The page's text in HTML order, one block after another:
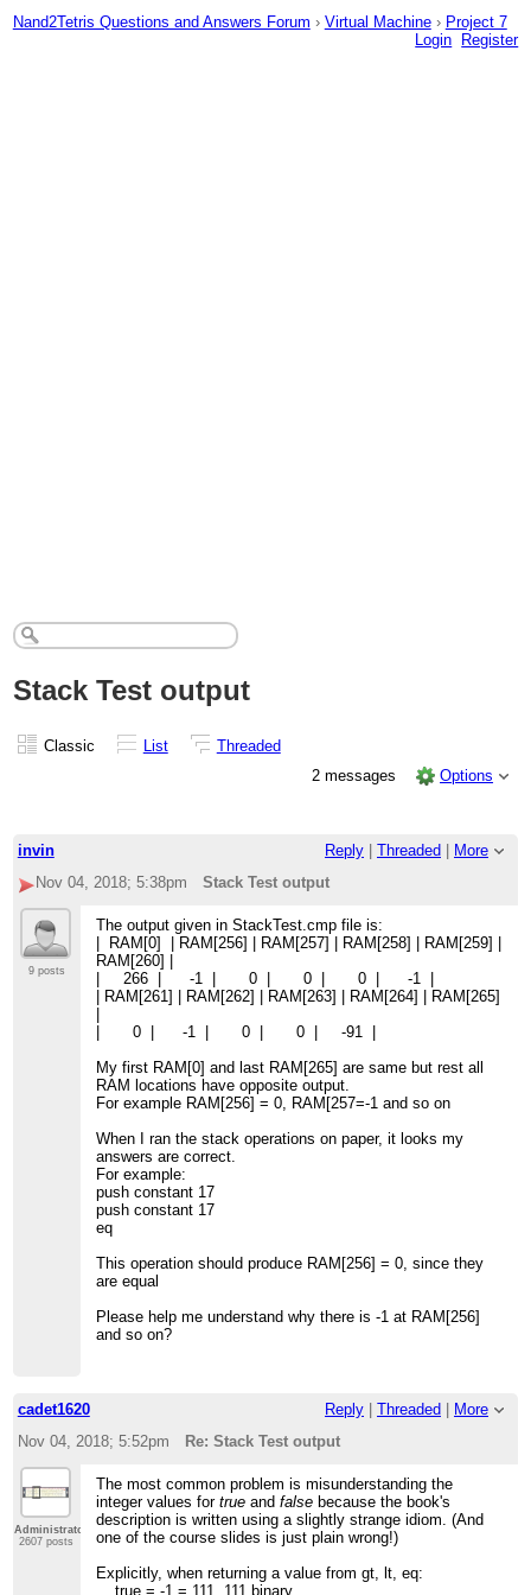
Nand2Tetris Questions and Answers Forum › Virtual Machine › Project 7
Login
Register
Stack Test output
Classic List
Threaded
2 messages
Options
invin Reply Threaded
More
Nov 04, 2018; 5:38pm
Stack Test output
9 posts
The output given in StackTest.cmp file is:
| RAM[0] | RAM[256] | RAM[257] | RAM[258] | RAM[259] |
RAM[260] |
| 266 | -1 | 0 | 0 | 0 | -1 |
| RAM[261] | RAM[262] | RAM[263] | RAM[264] | RAM[265]
| 0 | -1 | 0 | 0 | -91 |
My first RAM[0] and last RAM[265] are same but rest all
RAM locations have opposite output.
For example RAM[256] = 0, RAM[257=-1 and so on
When I ran the stack operations on paper, it looks my
answers are correct.
For example:
push constant 17
push constant 17
eq
This operation should produce RAM[256] = 0, since they
are equal
Please help me understand why there is -1 at RAM[256]
and so on?
cadet1620 Reply Threaded
More
Nov 04, 2018; 5:52pm
Re: Stack Test output
Administrator
2607 posts
The most common problem is misunderstanding the
integer values fortrue andfalse because the book's
description is written using a slightly strange idiom. (And
one of the course slides is just plain wrong!)
Explicitly, when returning a value from gt, lt, eq:
true = -1 = 111..111 binary,